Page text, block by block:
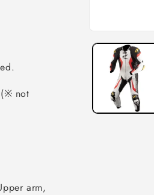
not
arm,